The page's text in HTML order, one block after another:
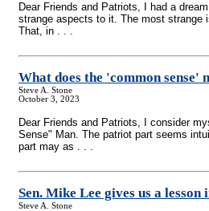
Dear Friends and Patriots, I had a
strange aspects to it. The most strange
That, in . . .
What does the 'common sense'
Steve A. Stone
October 3, 2023
Dear Friends and Patriots, I consider
Sense" Man. The patriot part seems
part may as . . .
Sen. Mike Lee gives us a lesson
Steve A. Stone